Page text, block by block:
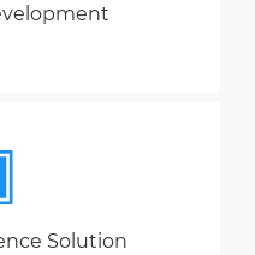
Solution